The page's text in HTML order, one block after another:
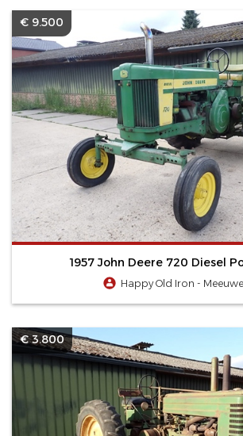
€ 9.500
1957 John Deere 720 Diesel
Happy Old Iron -
€ 3.800